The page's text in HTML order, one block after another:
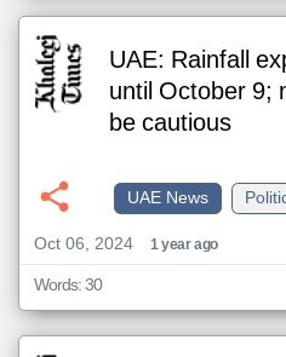
UAE: Rainfall
until October 9;
be cautious
UAE News
Oct 06, 2024
1 year ago
Words: 30